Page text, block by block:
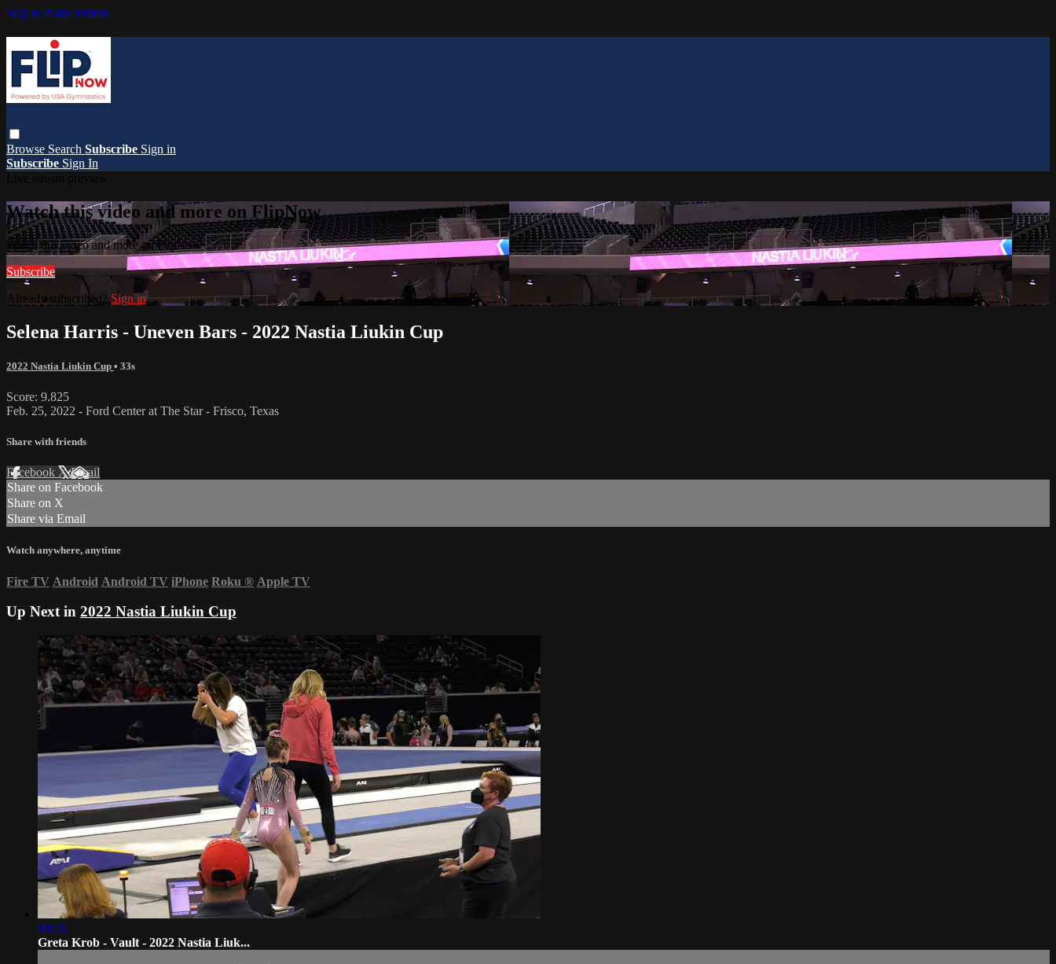
Skip to main content
Browse Search Subscribe Sign in
Subscribe Sign In
Watch this video and more on FlipNow
Watch this video and more on FlipNow
Subscribe
Already subscribed? Sign in
Selena Harris - Uneven Bars - 2022 Nastia Liukin Cup
2022 Nastia Liukin Cup • 33s
Score: 9.825
Feb. 25, 2022 - Ford Center at The Star - Frisco, Texas
Share with friends
Facebook XEmail
Share on Facebook
Share on X
Share via Email
Watch anywhere, anytime
Fire TV Android Android TV iPhone Roku ® Apple TV
Up Next in 2022 Nastia Liukin Cup
00:26
Greta Krob - Vault - 2022 Nastia Liuk...